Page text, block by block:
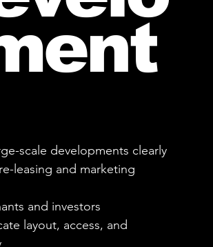
scale developments clearly
leasing and marketing
and investors
layout, access, and